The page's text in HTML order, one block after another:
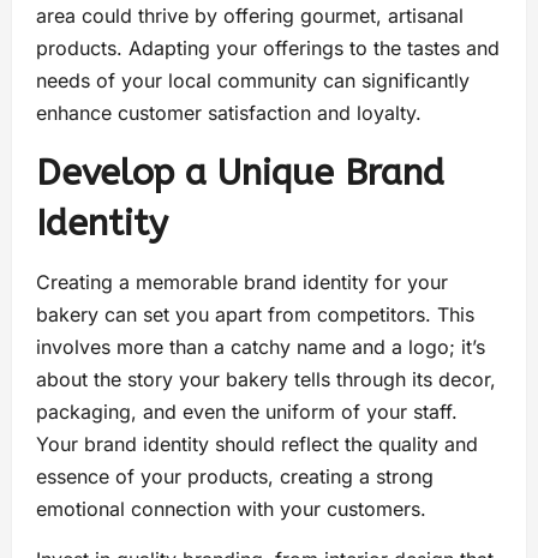
area could thrive by offering gourmet, artisanal
products. Adapting your offerings to the tastes and
needs of your local community can significantly
enhance customer satisfaction and loyalty.
Develop a Unique Brand
Identity
Creating a memorable brand identity for your
bakery can set you apart from competitors. This
involves more than a catchy name and a logo; it’s
about the story your bakery tells through its decor,
packaging, and even the uniform of your staff.
Your brand identity should reflect the quality and
essence of your products, creating a strong
emotional connection with your customers.